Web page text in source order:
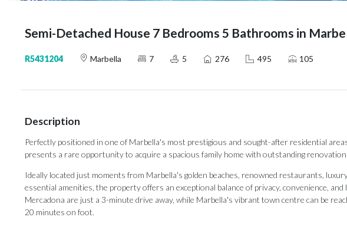
Semi-Detached House 7 Bedrooms 5 Bathrooms in
R5431204 Marbella 7 5 276 495 105
Description
Perfectly positioned in one of Marbella's most prestigious and sought-after residential
presents a rare opportunity to acquire a spacious family home with outstanding
Ideally located just moments from Marbella's golden beaches, renowned restaurants,
essential amenities, the property offers an exceptional balance of privacy, convenience, and
Mercadona are just a 3-minute drive away, while Marbella's vibrant town centre can be
20 minutes on foot.